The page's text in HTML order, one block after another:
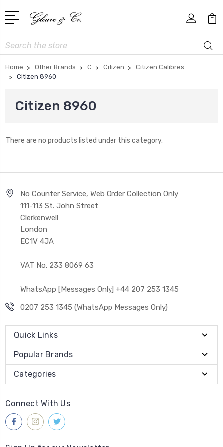
Search
Home Other Brands C Citizen
Citizen Calibres
Citizen 8960
Citizen 8960
There are no products listed under this category.
No Counter Service, Web Order Collection Only
111-113 St. John Street
Clerkenwell
London
EC1V 4JA
VAT No. 233 8069 63
WhatsApp [Messages Only] +44 207 253 1345
0207 253 1345 (WhatsApp Messages Only)
Quick Links
Popular Brands
Categories
Connect With Us